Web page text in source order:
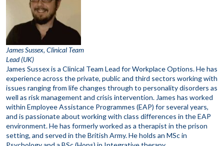
James Sussex, Clinical Team
Lead (UK)
James Sussex is a Clinical Team Lead for Workplace Options. He has
experience across the private, public and third sectors working with
issues ranging from life changes through to personality disorders as
well as risk management and crisis intervention. James has worked
within Employee Assistance Programmes (EAP) for several years,
and is passionate about working with class differences in the EAP
environment. He has formerly worked as a therapist in the prison
setting, and served in the British Army. He holds an MSc in